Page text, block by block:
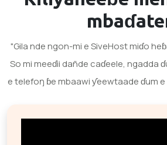
"Gila nde ngon-mi e SiveHost miɗo
So mi meeɗii dañde caɗeele, ngadda
e telefoŋ ɓe mbaawi ƴeewtaade ɗum